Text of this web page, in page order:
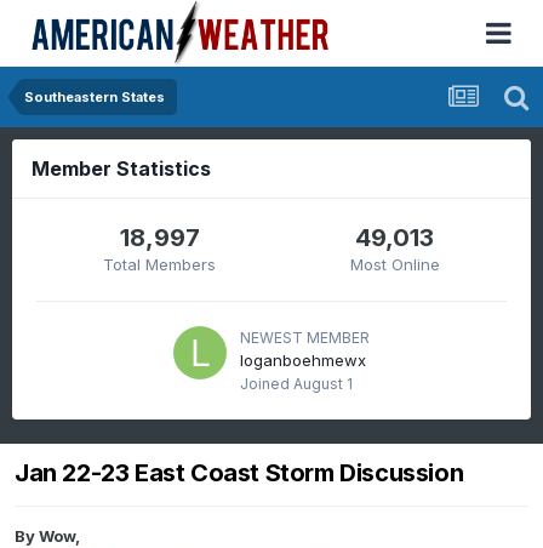
Southeastern States
Member Statistics
18,997
Total Members
49,013
Most Online
NEWEST MEMBER
loganboehmewx
Joined August 1
Jan 22-23 East Coast Storm Discussion
ByWow,